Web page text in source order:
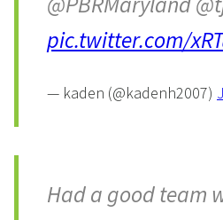
pic.twitter.com/
— kaden (@kadenh2007)
Had a good team